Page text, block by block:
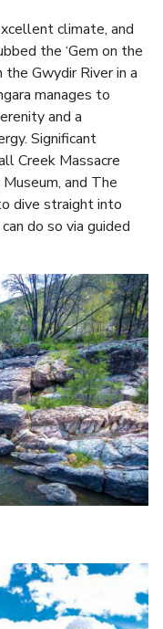
climate, and
the ‘Gem on the
Gwydir River in a
manages to
and a
Significant
Creek Massacre
and The
dive straight into
do so via guided